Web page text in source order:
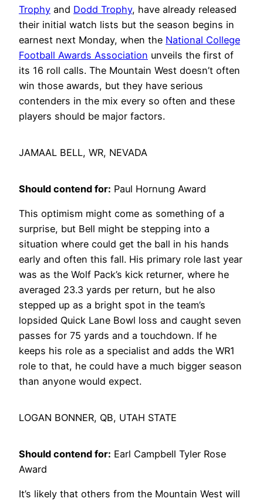
Trophy and Dodd Trophy, have already released
their initial watch lists but the season begins in
earnest next Monday, when the National College
Football Awards Association unveils the first of
its 16 roll calls. The Mountain West doesn’t often
win those awards, but they have serious
contenders in the mix every so often and these
players should be major factors.
JAMAAL BELL, WR, NEVADA
Should contend for: Paul Hornung Award
This optimism might come as something of a
surprise, but Bell might be stepping into a
situation where could get the ball in his hands
early and often this fall. His primary role last year
was as the Wolf Pack’s kick returner, where he
averaged 23.3 yards per return, but he also
stepped up as a bright spot in the team’s
lopsided Quick Lane Bowl loss and caught seven
passes for 75 yards and a touchdown. If he
keeps his role as a specialist and adds the WR1
role to that, he could have a much bigger season
than anyone would expect.
LOGAN BONNER, QB, UTAH STATE
Should contend for: Earl Campbell Tyler Rose
Award
It’s likely that others from the Mountain West will